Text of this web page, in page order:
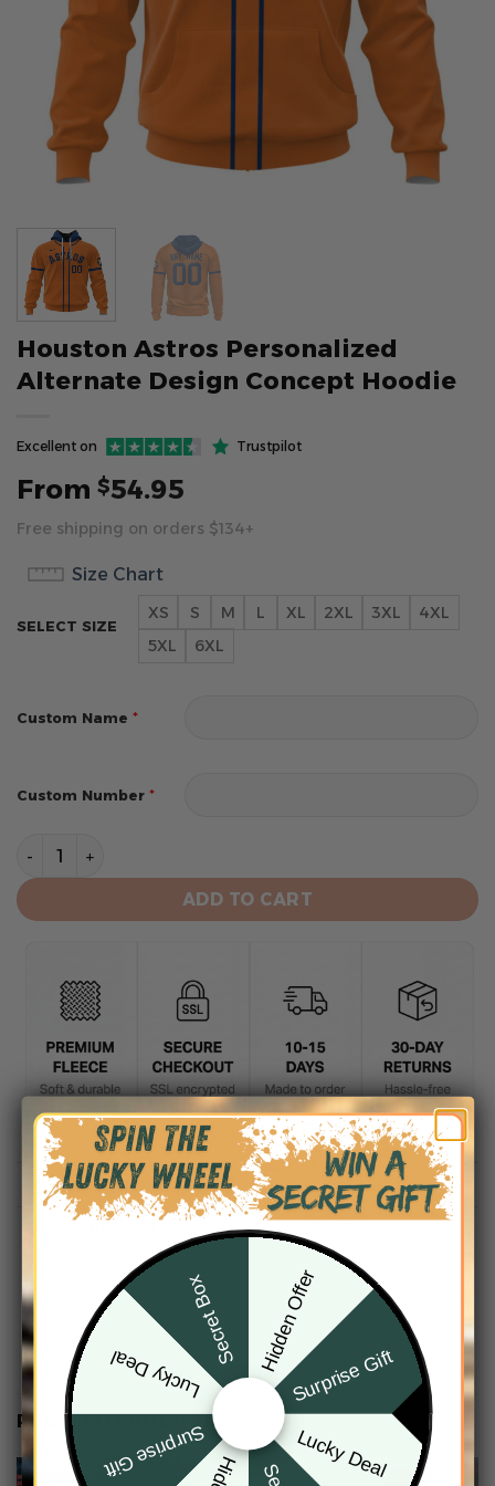
Houston Astros Personalized
Alternate Design Concept Hoodie
Excellent on Trustpilot
From $54.95
Free shipping on orders $134+
Size Chart
SELECT SIZE
XS S M L XL 2XL 3XL
4XL
5XL
6XL
Custom Name *
Custom Number *
Houston Astros Personalized Alternate Design
ADD TO CART
DESCRIPTION
RELATED PRODUCTS
Hidden Offer
Surprise Gift
Lucky Deal
Surprise Gift
Lucky Deal
Secret Box